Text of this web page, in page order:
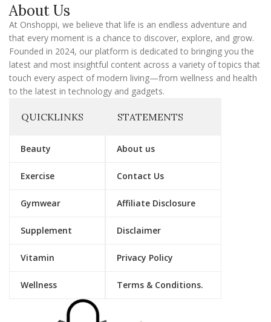
i
l
About Us
At Onshoppi, we believe that life is an endless adventure and
that every moment is a chance to discover, explore, and grow.
Founded in 2024, our platform is dedicated to bringing you the
latest and most insightful content across a variety of topics that
touch every aspect of modern living—from wellness and health
to the latest in technology and gadgets.
QUICKLINKS
Beauty
Exercise
Gymwear
Supplement
Vitamin
Wellness
STATEMENTS
About us
Contact Us
Affiliate Disclosure
Disclaimer
Privacy Policy
Terms & Conditions.